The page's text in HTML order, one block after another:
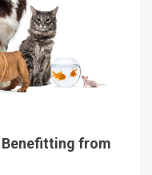
Benefitting from